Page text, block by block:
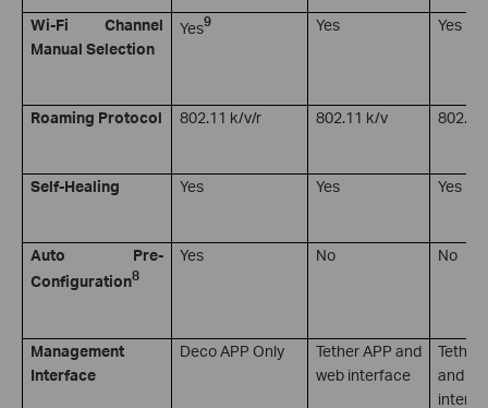
Wi-Fi Channel
Manual Selection
Yes9 Yes Yes
Roaming Protocol 802.11 k/v/r 802.11 k/v
Self-Healing Yes Yes Yes
Auto Pre-
Configuration8
Yes No No
Management
Interface
Deco APP Only
Tether APP and
web interface
Tether
and